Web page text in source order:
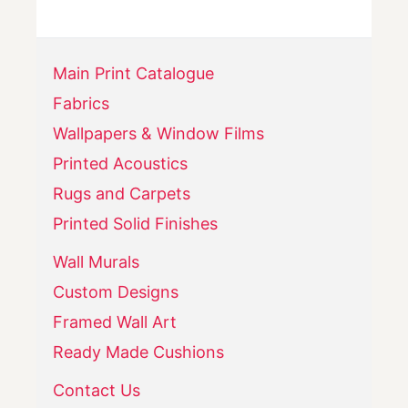
Main Print Catalogue
Fabrics
Wallpapers & Window Films
Printed Acoustics
Rugs and Carpets
Printed Solid Finishes
Wall Murals
Custom Designs
Framed Wall Art
Ready Made Cushions
Contact Us